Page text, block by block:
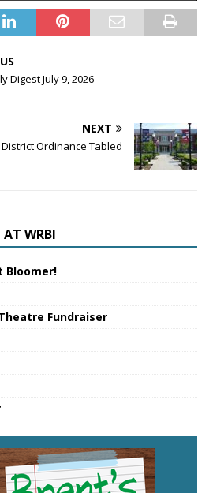
Digest July 9, 2026
NEXT
Ordinance Tabled
AT WRBI
Bloomer!
Theatre Fundraiser